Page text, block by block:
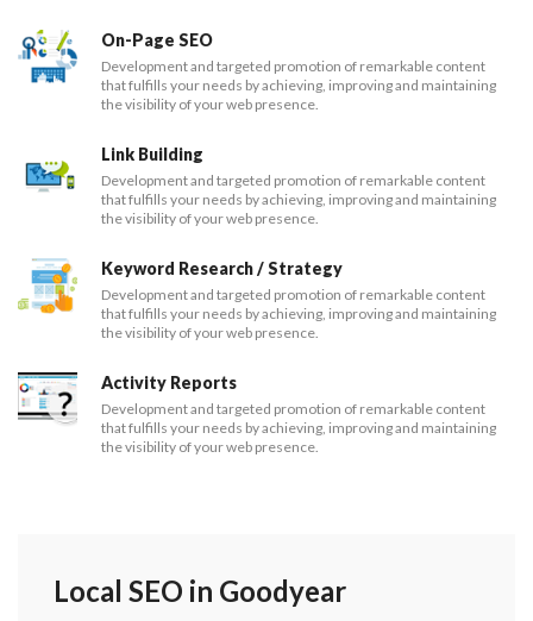
On-Page SEO
Development and targeted promotion of remarkable content
that fulfills your needs by achieving, improving and maintaining
the visibility of your web presence.
Link Building
Development and targeted promotion of remarkable content
that fulfills your needs by achieving, improving and maintaining
the visibility of your web presence.
Keyword Research / Strategy
Development and targeted promotion of remarkable content
that fulfills your needs by achieving, improving and maintaining
the visibility of your web presence.
Activity Reports
Development and targeted promotion of remarkable content
that fulfills your needs by achieving, improving and maintaining
the visibility of your web presence.
Local SEO in Goodyear